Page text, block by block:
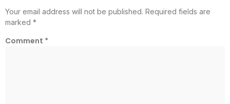
Your email address will not be published. Required fields are
marked *
Comment *